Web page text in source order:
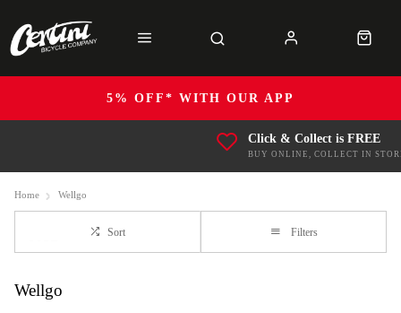
5% OFF* WITH OUR APP
Click & Collect is FREE
BUY ONLINE, COLLECT IN
Home Wellgo
Sort Filters
Wellgo